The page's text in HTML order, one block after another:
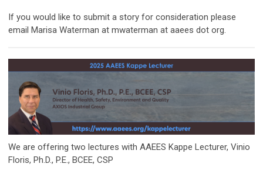
If you would like to submit a story for consideration please
email Marisa Waterman at mwaterman at aaees dot org.
We are offering two lectures with AAEES Kappe Lecturer, Vinio
Floris, Ph.D., P.E., BCEE, CSP